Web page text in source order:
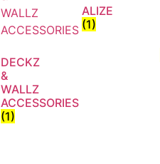
DECKZ
&
WALLZ
ACCESSORIES
(1)
ALIZE
(1)